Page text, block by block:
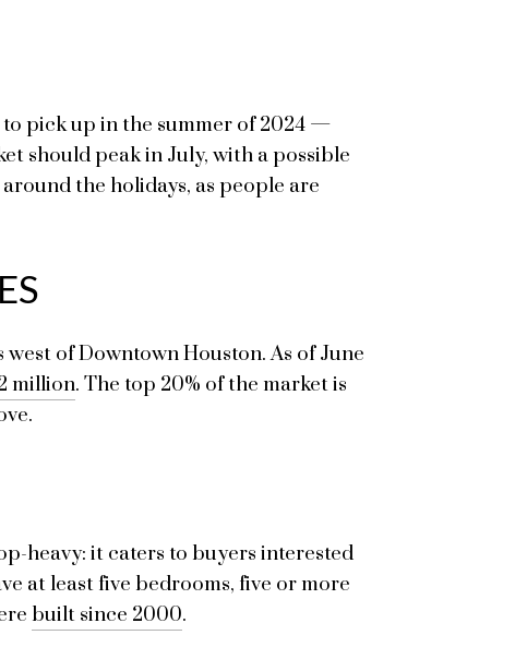
to pick up in the summer of 2024 —
should peak in July, with a possible
the holidays, as people are
of Downtown Houston. As of June
million. The top 20% of the market is
heavy: it caters to buyers interested
at least five bedrooms, five or more
built since 2000.